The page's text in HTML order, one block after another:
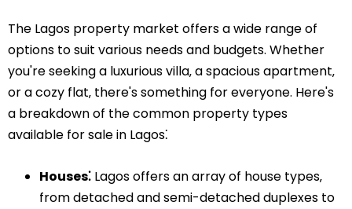
The Lagos property market offers a wide range of
options to suit various needs and budgets. Whether
you're seeking a luxurious villa‚ a spacious apartment‚
or a cozy flat‚ there's something for everyone. Here's
a breakdown of the common property types
available for sale in Lagos⁚
Houses⁚ Lagos offers an array of house types‚
from detached and semi-detached duplexes to